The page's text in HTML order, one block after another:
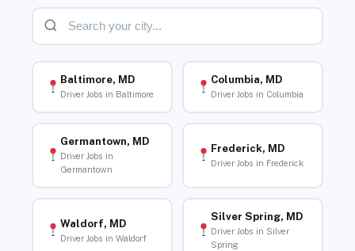
Baltimore, MD
Driver Jobs in Baltimore
Columbia, MD
Driver Jobs in Columbia
Germantown, MD
Driver Jobs in
Germantown
Frederick, MD
Driver Jobs in Frederick
Waldorf, MD
Driver Jobs in Waldorf
Silver Spring, MD
Driver Jobs in Silver
Spring